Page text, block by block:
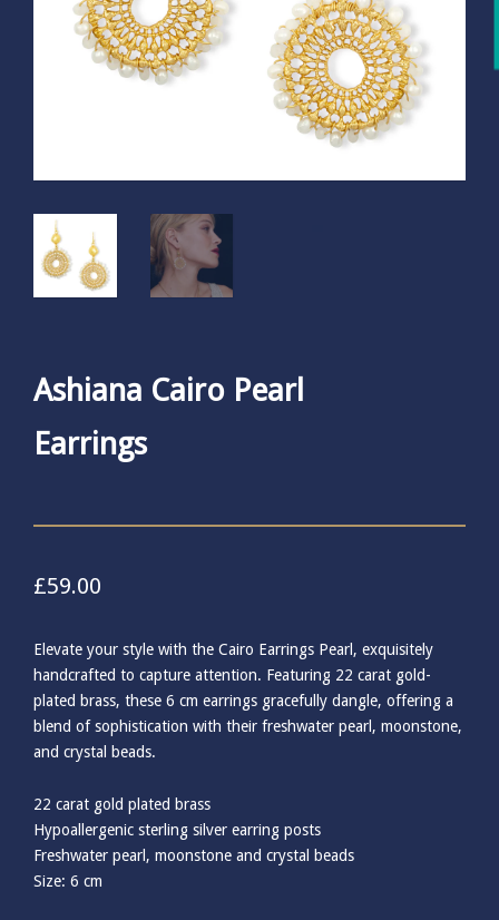
Ashiana Cairo Pearl
Earrings
£59.00
Elevate your style with the Cairo Earrings Pearl, exquisitely
handcrafted to capture attention. Featuring 22 carat gold-
plated brass, these 6 cm earrings gracefully dangle, offering a
blend of sophistication with their freshwater pearl, moonstone,
and crystal beads.
22 carat gold plated brass
Hypoallergenic sterling silver earring posts
Freshwater pearl, moonstone and crystal beads
Size: 6 cm